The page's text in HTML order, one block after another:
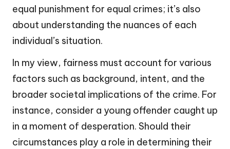
equal punishment for equal crimes; it’s also
about understanding the nuances of each
individual’s situation.
In my view, fairness must account for various
factors such as background, intent, and the
broader societal implications of the crime. For
instance, consider a young offender caught up
in a moment of desperation. Should their
circumstances play a role in determining their